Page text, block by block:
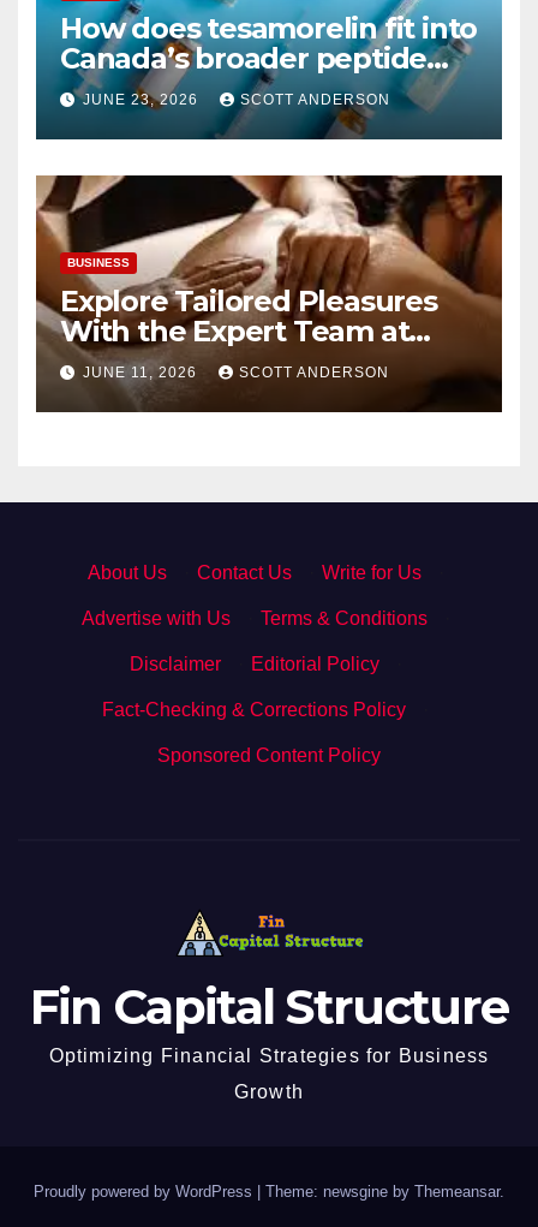
How does tesamorelin fit into
Canada’s broader peptide
industry picture?
JUNE 23, 2026 SCOTT ANDERSON
BUSINESS
Explore Tailored Pleasures
With the Expert Team at
secrettantric.com
JUNE 11, 2026 SCOTT ANDERSON
About Us Contact Us Write for Us
Advertise with Us Terms & Conditions
Disclaimer Editorial Policy
Fact-Checking & Corrections Policy
Sponsored Content Policy
Fin Capital Structure
Optimizing Financial Strategies for Business
Growth
Proudly powered by WordPress Theme: newsgine by Themeansar.